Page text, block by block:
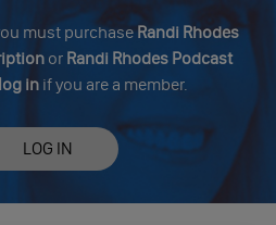
must purchaseRandi Rhodes
or Randi Rhodes Podcast
log in if you are a member.
LOG IN